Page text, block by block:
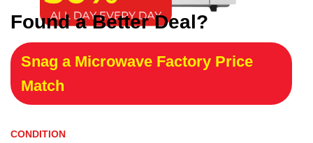
Found a Better Deal?
Snag a Microwave Factory Price
Match
CONDITION